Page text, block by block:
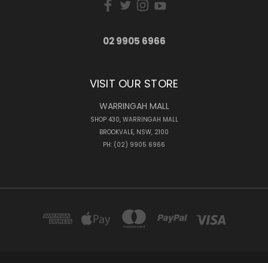
02 9905 6966
VISIT OUR STORE
WARRINGAH MALL
SHOP 430, WARRINGAH MALL
BROOKVALE, NSW, 2100
PH: (02) 9905 6966